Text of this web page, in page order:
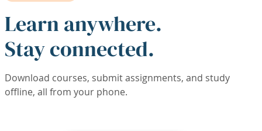
Learn anywhere.
Stay connected.
Download courses, submit assignments, and study
offline, all from your phone.